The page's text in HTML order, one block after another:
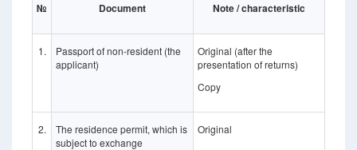
№ Document Note / characteristic
1.
Passport of non-resident (the
applicant)
Original (after the
presentation of returns)
Copy
2.
The residence permit, which is
subject to exchange
Original